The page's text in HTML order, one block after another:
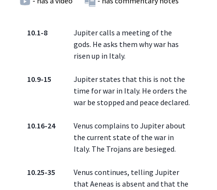
10.1-8
Jupiter calls a meeting of the
gods. He asks them why war has
risen up in Italy.
10.9-15
Jupiter states that this is not the
time for war in Italy. He orders the
war be stopped and peace declared.
10.16-24
Venus complains to Jupiter about
the current state of the war in
Italy. The Trojans are besieged.
10.25-35
Venus continues, telling Jupiter
that Aeneas is absent and that the